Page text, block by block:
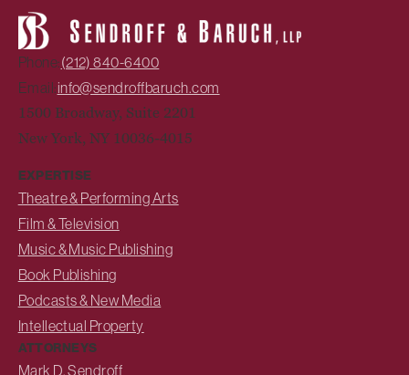
Phone:(212) 840-6400
Email:info@sendroffbaruch.com
1500 Broadway, Suite 2201
New York, NY 10036-4015
EXPERTISE
Theatre & Performing Arts
Film & Television
Music & Music Publishing
Book Publishing
Podcasts & New Media
Intellectual Property
ATTORNEYS
Mark D. Sendroff